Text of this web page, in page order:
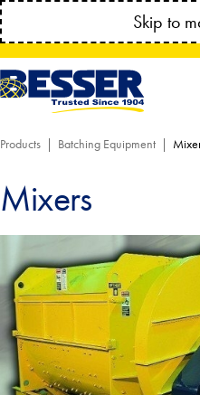
Skip to
MANAGE YOUR
Products Batching Equipment
Mixers